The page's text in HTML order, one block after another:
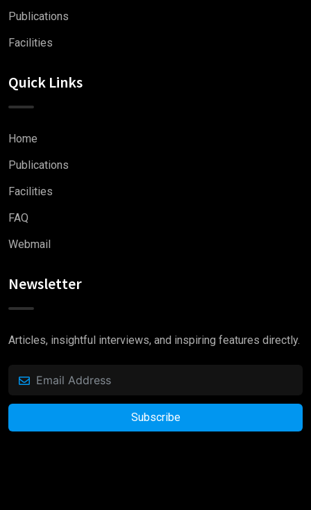
Publications
Facilities
Quick Links
Home
Publications
Facilities
FAQ
Webmail
Newsletter
Articles, insightful interviews, and inspiring features directly.
Subscribe